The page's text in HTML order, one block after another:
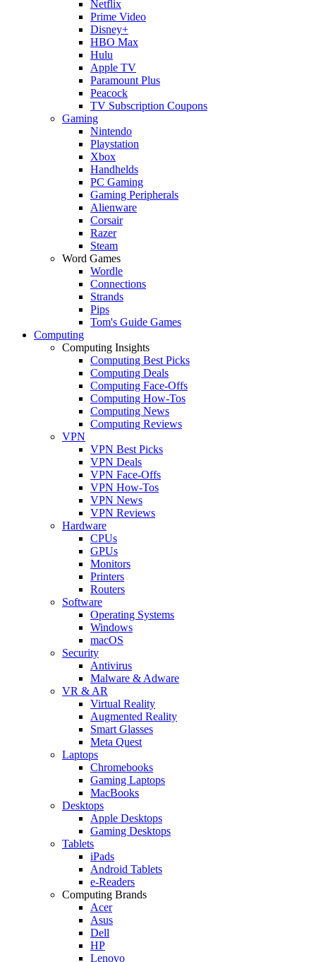
Netflix
Prime Video
Disney+
HBO Max
Hulu
Apple TV
Paramount Plus
Peacock
TV Subscription Coupons
Gaming
Nintendo
Playstation
Xbox
Handhelds
PC Gaming
Gaming Peripherals
Alienware
Corsair
Razer
Steam
Word Games
Wordle
Connections
Strands
Pips
Tom's Guide Games
Computing
Computing Insights
Computing Best Picks
Computing Deals
Computing Face-Offs
Computing How-Tos
Computing News
Computing Reviews
VPN
VPN Best Picks
VPN Deals
VPN Face-Offs
VPN How-Tos
VPN News
VPN Reviews
Hardware
CPUs
GPUs
Monitors
Printers
Routers
Software
Operating Systems
Windows
macOS
Security
Antivirus
Malware & Adware
VR & AR
Virtual Reality
Augmented Reality
Smart Glasses
Meta Quest
Laptops
Chromebooks
Gaming Laptops
MacBooks
Desktops
Apple Desktops
Gaming Desktops
Tablets
iPads
Android Tablets
e-Readers
Computing Brands
Acer
Asus
Dell
HP
Lenovo